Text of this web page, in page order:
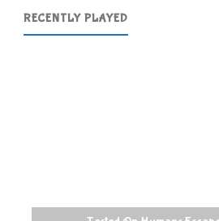
RECENTLY PLAYED